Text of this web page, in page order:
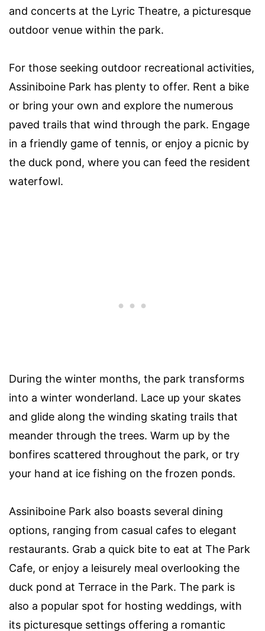
and concerts at the Lyric Theatre, a picturesque
outdoor venue within the park.
For those seeking outdoor recreational activities,
Assiniboine Park has plenty to offer. Rent a bike
or bring your own and explore the numerous
paved trails that wind through the park. Engage
in a friendly game of tennis, or enjoy a picnic by
the duck pond, where you can feed the resident
waterfowl.
During the winter months, the park transforms
into a winter wonderland. Lace up your skates
and glide along the winding skating trails that
meander through the trees. Warm up by the
bonfires scattered throughout the park, or try
your hand at ice fishing on the frozen ponds.
Assiniboine Park also boasts several dining
options, ranging from casual cafes to elegant
restaurants. Grab a quick bite to eat at The Park
Cafe, or enjoy a leisurely meal overlooking the
duck pond at Terrace in the Park. The park is
also a popular spot for hosting weddings, with
its picturesque settings offering a romantic